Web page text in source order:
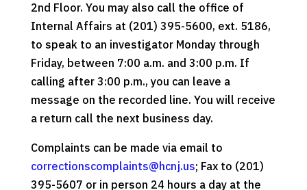
2nd Floor. You may also call the office of
Internal Affairs at (201) 395-5600, ext. 5186,
to speak to an investigator Monday through
Friday, between 7:00 a.m. and 3:00 p.m. If
calling after 3:00 p.m., you can leave a
message on the recorded line. You will receive
a return call the next business day.
Complaints can be made via email to
correctionscomplaints@hcnj.us; Fax to (201)
395-5607 or in person 24 hours a day at the